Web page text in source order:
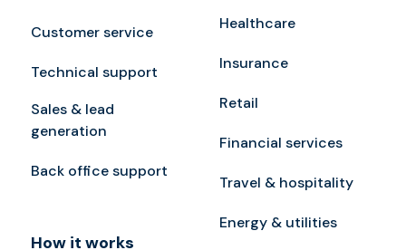
Customer service
Technical support
Sales & lead
generation
Back office support
How it works
Healthcare
Insurance
Retail
Financial services
Travel & hospitality
Energy & utilities